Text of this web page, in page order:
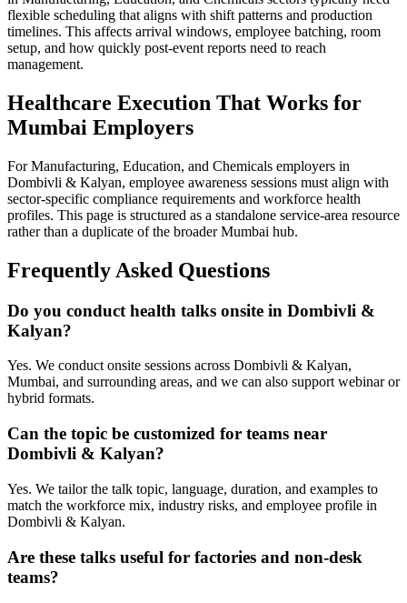
flexible scheduling that aligns with shift patterns and production
timelines. This affects arrival windows, employee batching, room
setup, and how quickly post-event reports need to reach
management.
Healthcare Execution That Works for
Mumbai Employers
For Manufacturing, Education, and Chemicals employers in
Dombivli & Kalyan, employee awareness sessions must align with
sector-specific compliance requirements and workforce health
profiles. This page is structured as a standalone service-area resource
rather than a duplicate of the broader Mumbai hub.
Frequently Asked Questions
Do you conduct health talks onsite in Dombivli &
Kalyan?
Yes. We conduct onsite sessions across Dombivli & Kalyan,
Mumbai, and surrounding areas, and we can also support webinar or
hybrid formats.
Can the topic be customized for teams near
Dombivli & Kalyan?
Yes. We tailor the talk topic, language, duration, and examples to
match the workforce mix, industry risks, and employee profile in
Dombivli & Kalyan.
Are these talks useful for factories and non-desk
teams?